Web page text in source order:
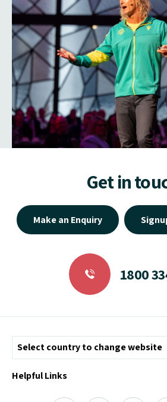
Get in
Make an Enquiry
1800
Helpful Links